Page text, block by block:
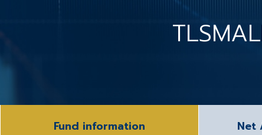
Fund information Net